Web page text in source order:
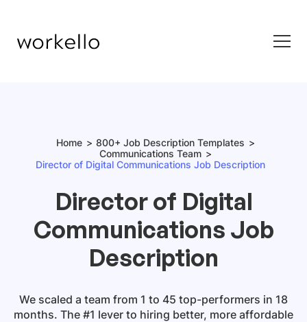
Home
800+ Job Description Templates
Communications Team
Director of Digital Communications Job Description
Director of Digital
Communications Job
Description
We scaled a team from 1 to 45 top-performers in 18
months. The #1 lever to hiring better, more affordable